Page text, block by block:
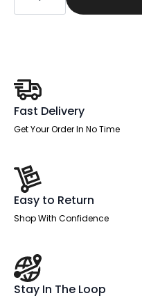
Back
Cantilever
Fast Delivery
Get Your Order In No Time
Easy to Return
Shop With Confidence
Stay In The Loop